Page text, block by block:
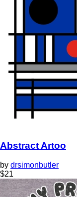
Abstract Artoo
by drsimonbutler
$21